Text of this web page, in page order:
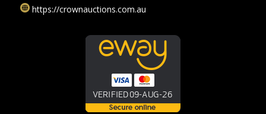
https://crownauctions.com.au